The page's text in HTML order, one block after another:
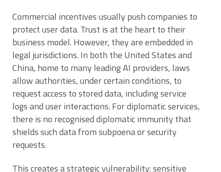
Commercial incentives usually push companies to
protect user data. Trust is at the heart to their
business model. However, they are embedded in
legal jurisdictions. In both the United States and
China, home to many leading AI providers, laws
allow authorities, under certain conditions, to
request access to stored data, including service
logs and user interactions. For diplomatic services,
there is no recognised diplomatic immunity that
shields such data from subpoena or security
requests.
This creates a strategic vulnerability: sensitive